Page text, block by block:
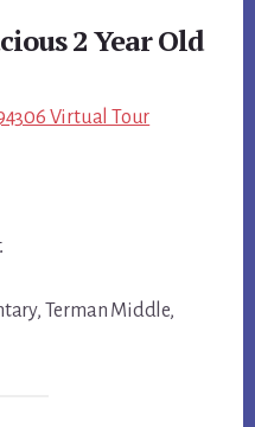
2 Year Old
Virtual Tour
Terman Middle,